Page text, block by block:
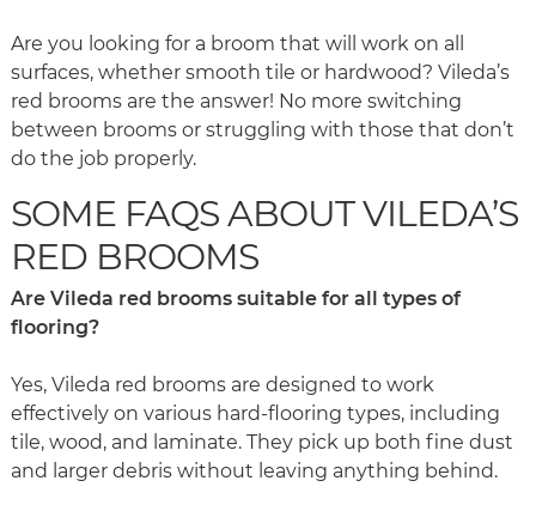
Are you looking for a broom that will work on all
surfaces, whether smooth tile or hardwood? Vileda’s
red brooms are the answer! No more switching
between brooms or struggling with those that don’t
do the job properly.
SOME FAQS ABOUT VILEDA’S
RED BROOMS
Are Vileda red brooms suitable for all types of
flooring?
Yes, Vileda red brooms are designed to work
effectively on various hard-flooring types, including
tile, wood, and laminate. They pick up both fine dust
and larger debris without leaving anything behind.